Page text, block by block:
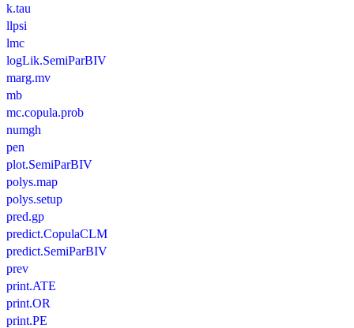
k.tau
llpsi
lmc
logLik.SemiParBIV
marg.mv
mb
mc.copula.prob
numgh
pen
plot.SemiParBIV
polys.map
polys.setup
pred.gp
predict.CopulaCLM
predict.SemiParBIV
prev
print.ATE
print.OR
print.PE